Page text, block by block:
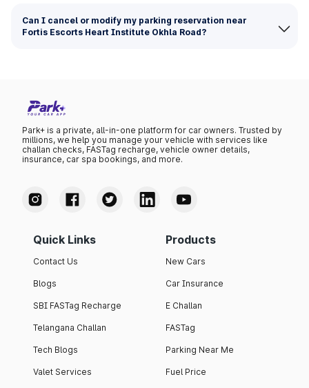
Can I cancel or modify my parking reservation near
Fortis Escorts Heart Institute Okhla Road?
Park+ is a private, all-in-one platform for car owners. Trusted by
millions, we help you manage your vehicle with services like
challan checks, FASTag recharge, vehicle owner details,
insurance, car spa bookings, and more.
Quick Links
Contact Us
Blogs
SBI FASTag Recharge
Telangana Challan
Tech Blogs
Valet Services
Products
New Cars
Car Insurance
E Challan
FASTag
Parking Near Me
Fuel Price